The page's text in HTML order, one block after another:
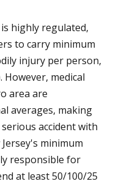
highly regulated,
to carry minimum
injury per person,
medical
area are
averages, making
accident with
minimum
responsible for
at least 50/100/25